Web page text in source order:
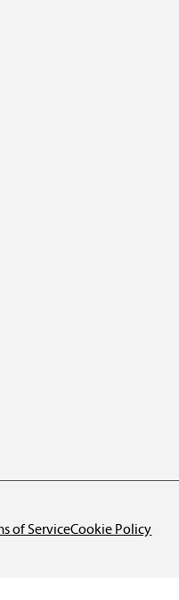
of ServiceCookie Policy